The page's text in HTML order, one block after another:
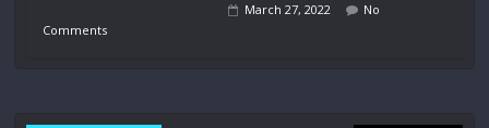
March 27, 2022
No
Comments